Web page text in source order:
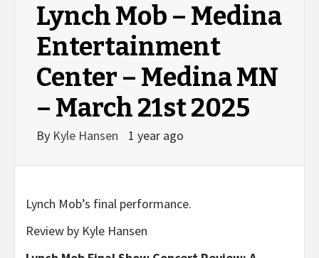
Lynch Mob – Medina
Entertainment
Center – Medina MN
– March 21st 2025
By Kyle Hansen 1 year ago
Lynch Mob’s final performance.
Review by Kyle Hansen